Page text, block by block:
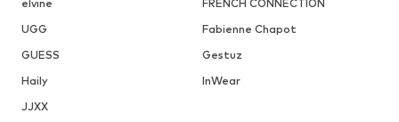
elvine
FRENCH CONNECTION
UGG
Fabienne Chapot
GUESS
Gestuz
Haily
InWear
JJXX